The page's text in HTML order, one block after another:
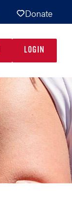
Donate
LOGIN